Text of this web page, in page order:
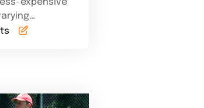
expensive